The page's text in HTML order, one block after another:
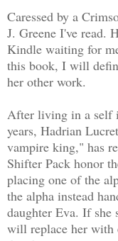
Caressed by a
J. Greene I've read.
Kindle waiting for
this book, I will
her other work.
After living in a self
years, Hadrian
vampire king," has
Shifter Pack honor
placing one of the
the alpha instead
daughter Eva. If she
will replace her with